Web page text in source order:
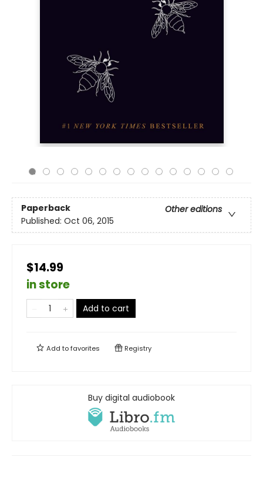
Paperback
Other editions
Published: Oct 06, 2015
$14.99
in store
Add to cart
Add tofavorites Registry
Buy digital audiobook